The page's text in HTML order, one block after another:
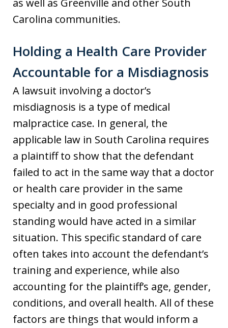
as well as Greenville and other South
Carolina communities.
Holding a Health Care Provider
Accountable for a Misdiagnosis
A lawsuit involving a doctor’s
misdiagnosis is a type of medical
malpractice case. In general, the
applicable law in South Carolina requires
a plaintiff to show that the defendant
failed to act in the same way that a doctor
or health care provider in the same
specialty and in good professional
standing would have acted in a similar
situation. This specific standard of care
often takes into account the defendant’s
training and experience, while also
accounting for the plaintiff’s age, gender,
conditions, and overall health. All of these
factors are things that would inform a